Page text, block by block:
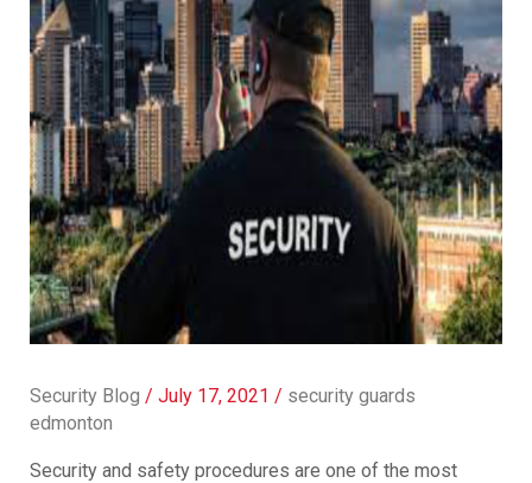
Security Blog / July 17, 2021 / security guards
edmonton
Security and safety procedures are one of the most